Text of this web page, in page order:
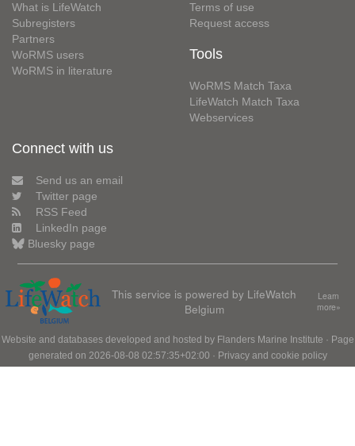
What is LifeWatch
Subregisters
Partners
WoRMS users
WoRMS in literature
Terms of use
Request access
Tools
WoRMS Match Taxa
LifeWatch Match Taxa
Webservices
Connect with us
Send us an email
Twitter page
RSS Feed
LinkedIn page
Bluesky page
This service is powered by LifeWatch
Belgium
Learn
more»
Website and databases developed and hosted by Flanders Marine Institute · Page
generated on 2026-08-08 02:57:35+02:00 · Privacy and cookie policy